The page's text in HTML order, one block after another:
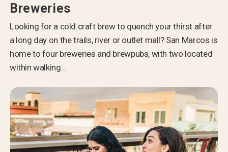
Breweries
Looking for a cold craft brew to quench your thirst after
a long day on the trails, river or outlet mall? San Marcos is
home to four breweries and brewpubs, with two located
within walking…